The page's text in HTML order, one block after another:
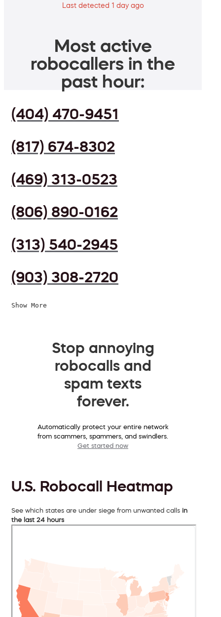
Last detected 1 day ago
Most active
robocallers in the
past hour:
(404) 470-9451
(817) 674-8302
(469) 313-0523
(806) 890-0162
(313) 540-2945
(903) 308-2720
Show More
Stop annoying
robocalls and
spam texts
forever.
Automatically protect your entire network
from scammers, spammers, and swindlers.
Get started now
U.S. Robocall Heatmap
See which states are under siege from unwanted calls in
the last 24 hours